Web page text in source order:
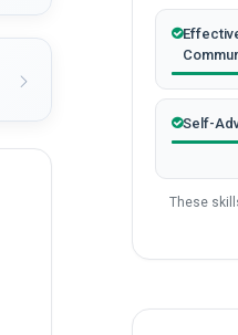
Self-
These